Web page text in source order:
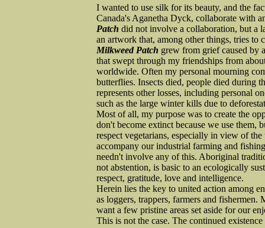
I wanted to use silk for its beauty, and the
Canada's Aganetha Dyck, collaborate with
Patch did not involve a collaboration, but a
an artwork that, among other things, tries to
Milkweed Patch grew from grief caused by
that swept through my friendships from
worldwide. Often my personal mourning
butterflies. Insects died, people died during
represents other losses, including personal
such as the large winter kills due to
Most of all, my purpose was to create the
don't become extinct because we use them,
respect vegetarians, especially in view of
accompany our industrial farming and
needn't involve any of this. Aboriginal
not abstention, is basic to an ecologically
respect, gratitude, love and intelligence.
Herein lies the key to united action among
as loggers, trappers, farmers and
want a few pristine areas set aside for our
This is not the case. The continued